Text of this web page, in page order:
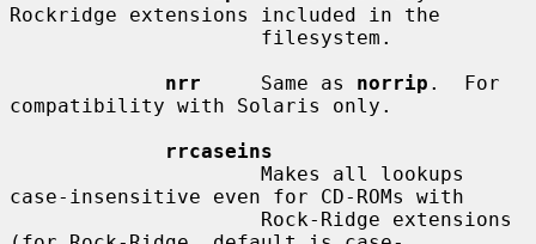
Rockridge extensions included in the
nrr
     Same as
norrip .  For
compatibility with Solaris only.
rrcaseins
case-insensitive even for CD-ROMs with